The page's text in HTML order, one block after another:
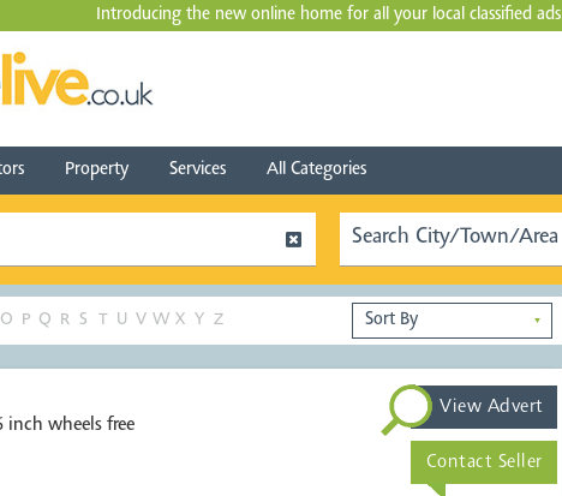
Introducing the new online home for all your local classified ads
Property Services All Categories
O P Q R S T U V W X Y Z ▼
wheels free
View Advert
Contact Seller